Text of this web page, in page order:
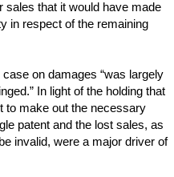
sales that it would have made
in respect of the remaining
on damages “was largely
In light of the holding that
to make out the necessary
patent and the lost sales, as
invalid, were a major driver of